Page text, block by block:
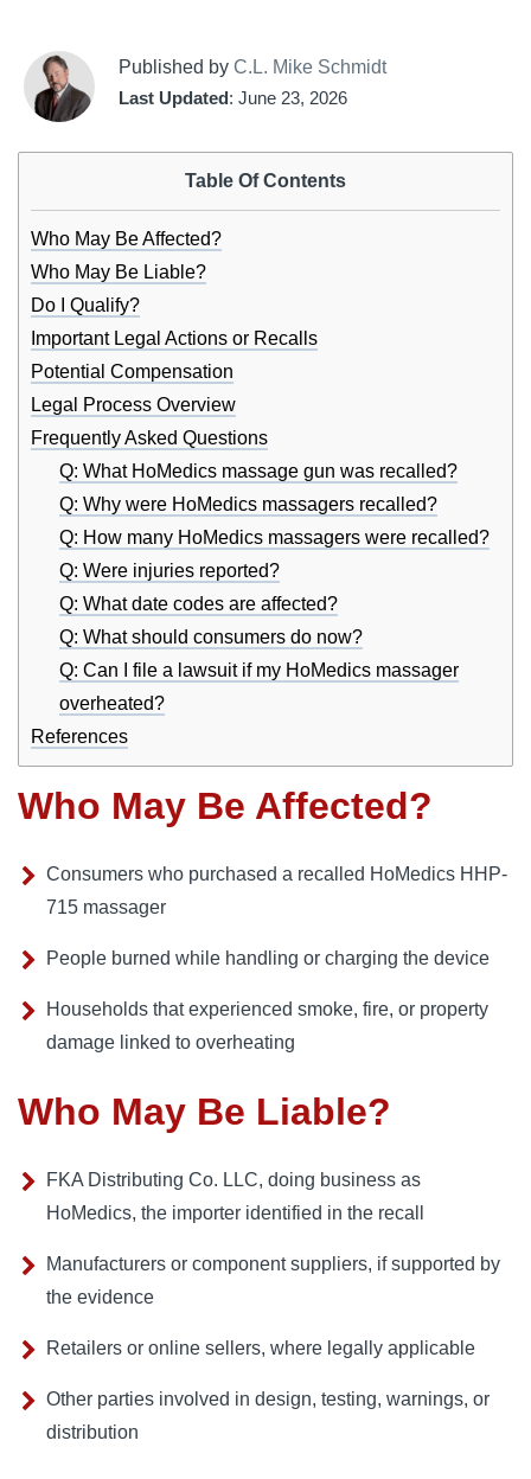
Published by C.L. Mike Schmidt
Last Updated: June 23, 2026
Table Of Contents
Who May Be Affected?
Who May Be Liable?
Do I Qualify?
Important Legal Actions or Recalls
Potential Compensation
Legal Process Overview
Frequently Asked Questions
Q: What HoMedics massage gun was recalled?
Q: Why were HoMedics massagers recalled?
Q: How many HoMedics massagers were recalled?
Q: Were injuries reported?
Q: What date codes are affected?
Q: What should consumers do now?
Q: Can I file a lawsuit if my HoMedics massager
overheated?
References
Who May Be Affected?
Consumers who purchased a recalled HoMedics HHP-
715 massager
People burned while handling or charging the device
Households that experienced smoke, fire, or property
damage linked to overheating
Who May Be Liable?
FKA Distributing Co. LLC, doing business as
HoMedics, the importer identified in the recall
Manufacturers or component suppliers, if supported by
the evidence
Retailers or online sellers, where legally applicable
Other parties involved in design, testing, warnings, or
distribution